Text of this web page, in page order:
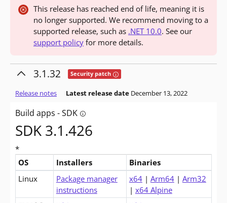
This release has reached end of life, meaning it is
no longer supported. We recommend moving to a
supported release, such as .NET 10.0. See our
support policy for more details.
3.1.32 Security patch Tooltip: This release contains fixes for
Release notes Latest release date December 13, 2022
Build apps - SDK Tooltip: Do you want to build apps? The
SDK 3.1.426
*
Downloads for .NET Core 3.1 SDK (v3.1.426)
OS Installers
Binaries
Linux
Package manager
instructions
x64| Arm64| Arm32
| x64 Alpine